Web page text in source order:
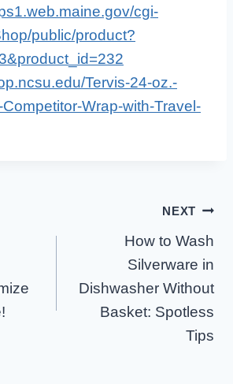
cgi-
public/product?
Tervis-24-oz.-
Wrap-with-Travel-
NEXT
How to Wash
Silverware in
Dishwasher Without
Basket: Spotless
Tips